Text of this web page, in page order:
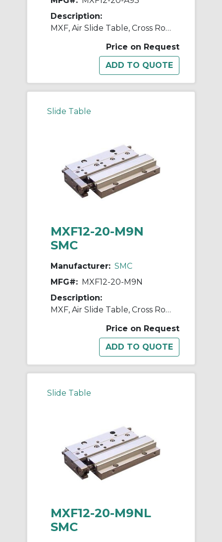
Description:
MXF, Air Slide Table, Cross Roller Guide, Low Profile
Price on Request
Slide Table
MXF12-20-M9N
SMC
Manufacturer: SMC
MFG#: MXF12-20-M9N
Description:
MXF, Air Slide Table, Cross Roller Guide, Low Profile
Price on Request
Slide Table
MXF12-20-M9NL
SMC